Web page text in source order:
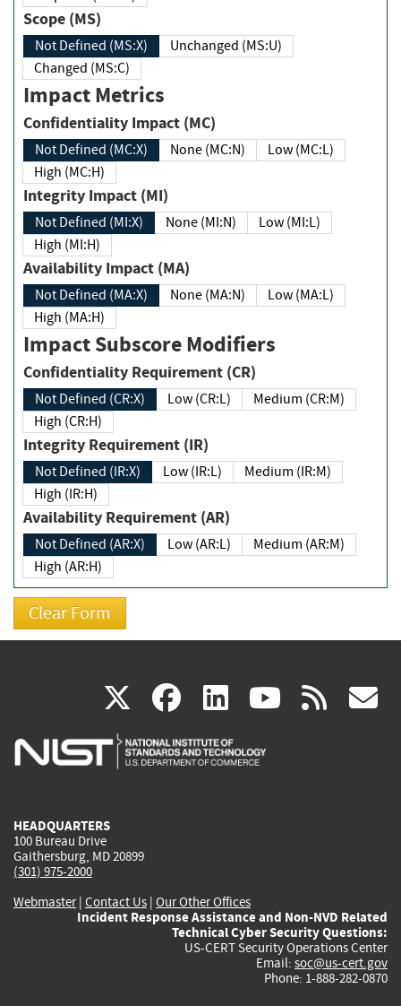
Scope (MS)
Not Defined (MS:X)
Unchanged (MS:U)
Changed (MS:C)
Impact Metrics
Confidentiality Impact (MC)
Not Defined (MC:X) None (MC:N)
Low (MC:L)
High (MC:H)
Integrity Impact (MI)
Not Defined (MI:X) None (MI:N)
Low (MI:L)
High (MI:H)
Availability Impact (MA)
Not Defined (MA:X) None (MA:N)
Low (MA:L)
High (MA:H)
Impact Subscore Modifiers
Confidentiality Requirement (CR)
Not Defined (CR:X) Low (CR:L)
Medium (CR:M)
High (CR:H)
Integrity Requirement (IR)
Not Defined (IR:X) Low (IR:L)
Medium (IR:M)
High (IR:H)
Availability Requirement (AR)
Not Defined (AR:X) Low (AR:L)
Medium (AR:M)
High (AR:H)
X(link
is
facebook
(link
is
linkedin
(link
is
(link rss
HEADQUARTERS
100 Bureau Drive
Gaithersburg, MD 20899
(301) 975-2000
Webmaster| Contact Us | Our Other Offices
Incident Response Assistance and Non-NVD Related
Technical Cyber Security Questions:
US-CERT Security Operations Center
Email: soc@us-cert.gov
Phone: 1-888-282-0870